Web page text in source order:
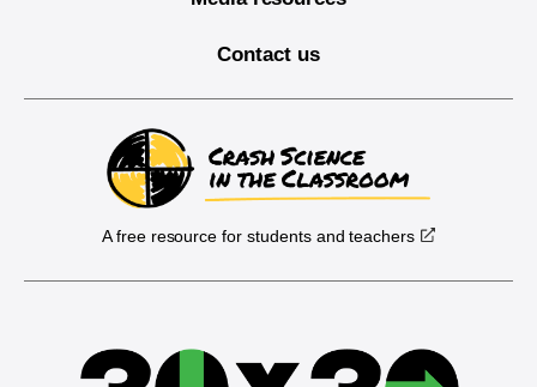
Contact us
A free resource for students and teachers